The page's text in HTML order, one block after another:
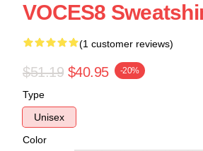
VOCES8
(1 customer reviews)
$51.19 $40.95 -20%
Type
Unisex
Color